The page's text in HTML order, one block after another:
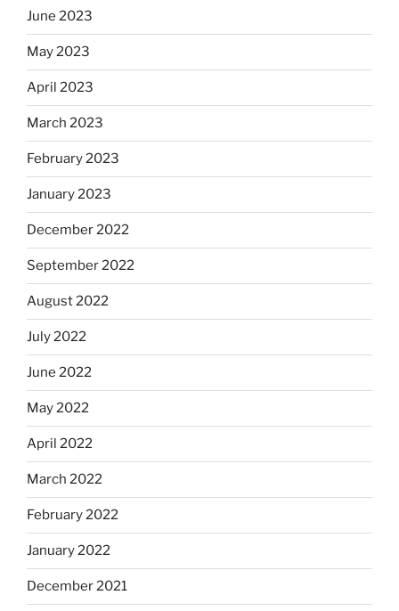
June 2023
May 2023
April 2023
March 2023
February 2023
January 2023
December 2022
September 2022
August 2022
July 2022
June 2022
May 2022
April 2022
March 2022
February 2022
January 2022
December 2021